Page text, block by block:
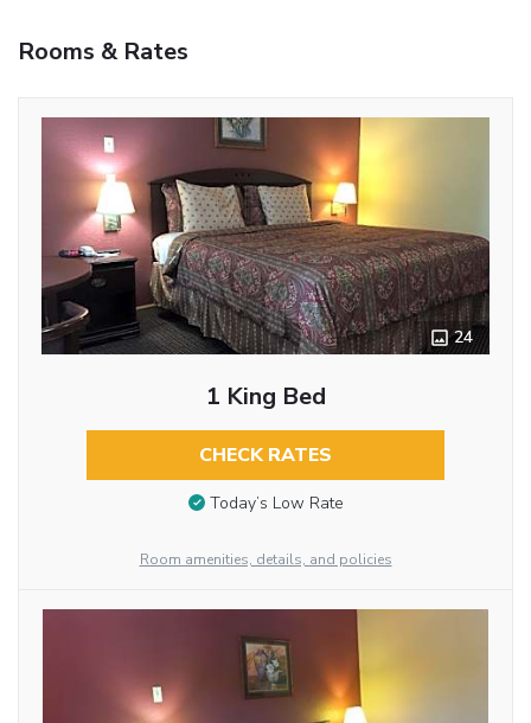
Rooms & Rates
24
1 King Bed
CHECK RATES
Today’s Low Rate
Room amenities, details, and policies